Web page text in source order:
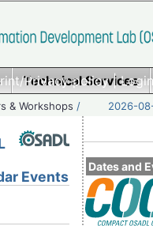
Privacy policy|
Technical Services
& Workshops / 2026-
Dates and
Events